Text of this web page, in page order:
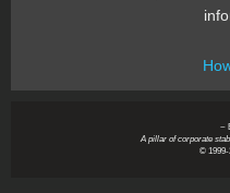
~
A pillar of corporate
© 1999-